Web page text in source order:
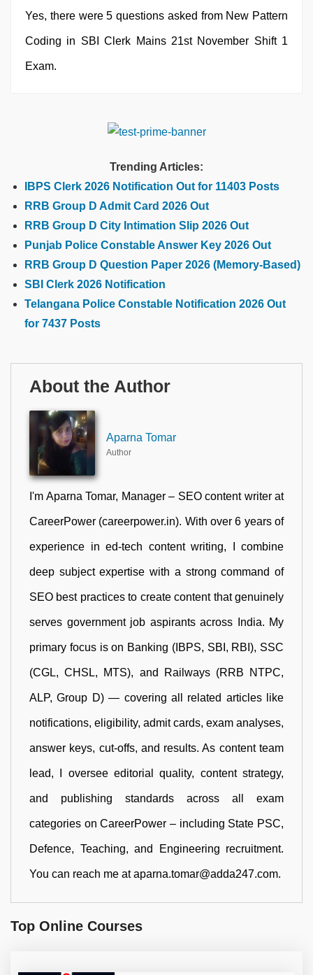
Yes, there were 5 questions asked from New Pattern
Coding in SBI Clerk Mains 21st November Shift 1
Exam.
Trending Articles:
IBPS Clerk 2026 Notification Out for 11403 Posts
RRB Group D Admit Card 2026 Out
RRB Group D City Intimation Slip 2026 Out
Punjab Police Constable Answer Key 2026 Out
RRB Group D Question Paper 2026 (Memory-Based)
SBI Clerk 2026 Notification
Telangana Police Constable Notification 2026 Out
for 7437 Posts
About the Author
Aparna Tomar
Author
I'm Aparna Tomar, Manager – SEO content writer at
CareerPower (careerpower.in). With over 6 years of
experience in ed-tech content writing, I combine
deep subject expertise with a strong command of
SEO best practices to create content that genuinely
serves government job aspirants across India. My
primary focus is on Banking (IBPS, SBI, RBI), SSC
(CGL, CHSL, MTS), and Railways (RRB NTPC,
ALP, Group D) — covering all related articles like
notifications, eligibility, admit cards, exam analyses,
answer keys, cut-offs, and results. As content team
lead, I oversee editorial quality, content strategy,
and publishing standards across all exam
categories on CareerPower – including State PSC,
Defence, Teaching, and Engineering recruitment.
You can reach me at aparna.tomar@adda247.com.
Top Online Courses